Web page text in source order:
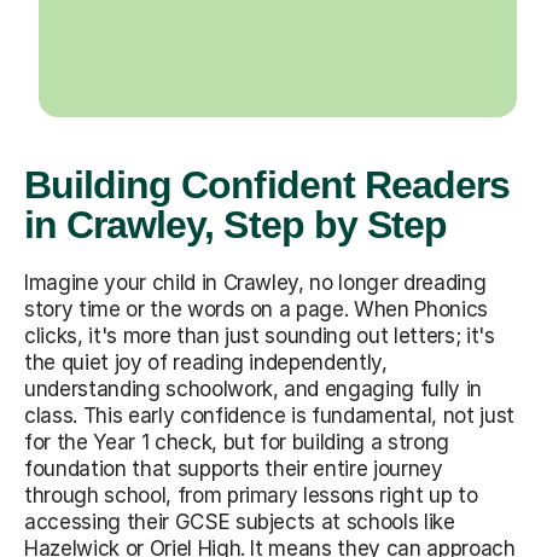
Building Confident Readers
in Crawley, Step by Step
Imagine your child in Crawley, no longer dreading
story time or the words on a page. When Phonics
clicks, it's more than just sounding out letters; it's
the quiet joy of reading independently,
understanding schoolwork, and engaging fully in
class. This early confidence is fundamental, not just
for the Year 1 check, but for building a strong
foundation that supports their entire journey
through school, from primary lessons right up to
accessing their GCSE subjects at schools like
Hazelwick or Oriel High. It means they can approach